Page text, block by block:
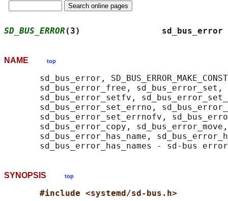
SD_BUS_ERROR (3)
NAME top
sd_bus_error,
sd_bus_error_free, sd_bus_error_set,
sd_bus_error_setfv,
sd_bus_error_set_errno,
sd_bus_error_set_errnofv,
sd_bus_error_copy,
sd_bus_error_has_name,
SYNOPSIS top
#include <systemd/sd-bus.h>